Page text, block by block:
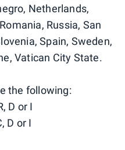
Netherlands,
Russia, San
Spain, Sweden,
Vatican City State.
the following:
D or I
D or I